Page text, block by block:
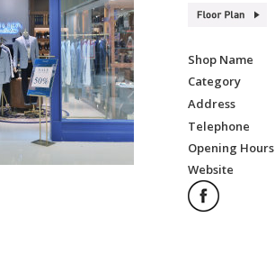
Shop Name
Category
Address
Telephone
Opening Hours
Website